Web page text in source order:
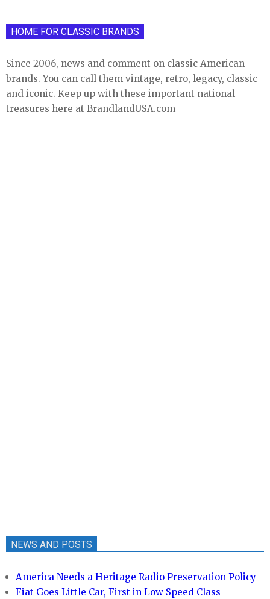
HOME FOR CLASSIC BRANDS
Since 2006, news and comment on classic American
brands. You can call them vintage, retro, legacy, classic
and iconic. Keep up with these important national
treasures here at BrandlandUSA.com
NEWS AND POSTS
America Needs a Heritage Radio Preservation Policy
Fiat Goes Little Car, First in Low Speed Class